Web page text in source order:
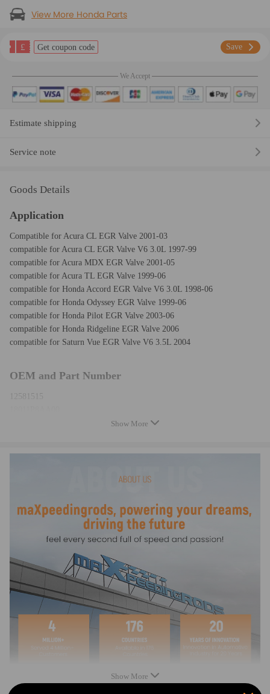
View More Honda Parts
£ Get coupon code Save
We Accept
Estimate shipping
Service note
Goods Details
Application
Compatible for Acura CL EGR Valve 2001-03
compatible for Acura CL EGR Valve V6 3.0L 1997-99
compatible for Acura MDX EGR Valve 2001-05
compatible for Acura TL EGR Valve 1999-06
compatible for Honda Accord EGR Valve V6 3.0L 1998-06
compatible for Honda Odyssey EGR Valve 1999-06
compatible for Honda Pilot EGR Valve 2003-06
compatible for Honda Ridgeline EGR Valve 2006
compatible for Saturn Vue EGR Valve V6 3.5L 2004
OEM and Part Number
12581515
18011PXK020
18011RCAA00
18011P8CA00
18011P8FA00
18011PGKA00
18011PGKA01
18011PGKA02
18011PGKA03
18011PXK020
EGV956
Show More
Show More